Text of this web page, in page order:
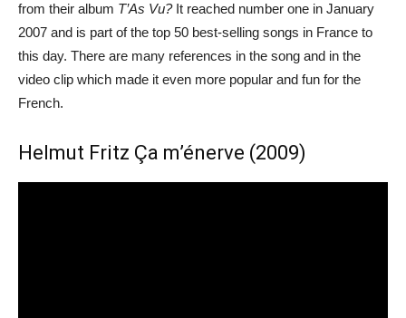
from their album T’As Vu?It reached number one in January
2007 and is part of the top 50 best-selling songs in France to
this day. There are many references in the song and in the
video clip which made it even more popular and fun for the
French.
Helmut Fritz Ça m’énerve (2009)